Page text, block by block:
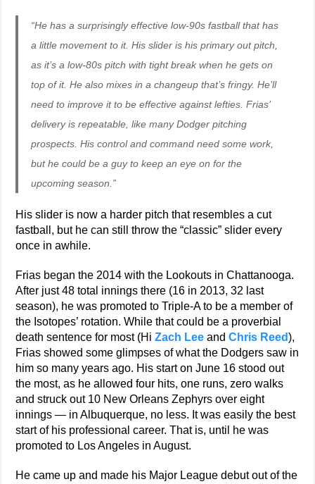
“He has a surprisingly effective low-90s fastball that has
a little movement to it. His slider is his primary out pitch,
as it’s a low-80s pitch with tight break when he gets on
top of it. He also mixes in a changeup that’s fringy. He’ll
need to improve it to be effective against lefties. Frias’
delivery is repeatable, like many Dodger pitching
prospects. His control and command need some work,
but he could be a guy to keep an eye on for the
upcoming season.”
His slider is now a harder pitch that resembles a cut
fastball, but he can still throw the “classic” slider every
once in awhile.
Frias began the 2014 with the Lookouts in Chattanooga.
After just 48 total innings there (16 in 2013, 32 last
season), he was promoted to Triple-A to be a member of
the Isotopes’ rotation. While that could be a proverbial
death sentence for most (HiZach Lee andChris Reed),
Frias showed some glimpses of what the Dodgers saw in
him so many years ago. His start on June 16 stood out
the most, as he allowed four hits, one runs, zero walks
and struck out 10 New Orleans Zephyrs over eight
innings — in Albuquerque, no less. It was easily the best
start of his professional career. That is, until he was
promoted to Los Angeles in August.
He came up and made his Major League debut out of the